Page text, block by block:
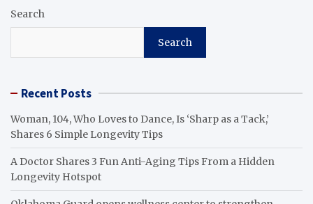
Search
Search
Recent Posts
Woman, 104, Who Loves to Dance, Is ‘Sharp as a Tack,’
Shares 6 Simple Longevity Tips
A Doctor Shares 3 Fun Anti-Aging Tips From a Hidden
Longevity Hotspot